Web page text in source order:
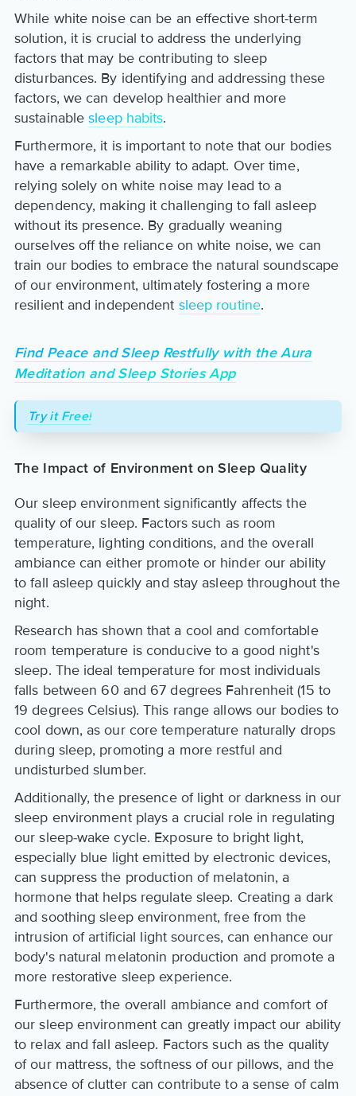
While white noise can be an effective short-term
solution, it is crucial to address the underlying
factors that may be contributing to sleep
disturbances. By identifying and addressing these
factors, we can develop healthier and more
sustainablesleep habits.
Furthermore, it is important to note that our bodies
have a remarkable ability to adapt. Over time,
relying solely on white noise may lead to a
dependency, making it challenging to fall asleep
without its presence. By gradually weaning
ourselves off the reliance on white noise, we can
train our bodies to embrace the natural soundscape
of our environment, ultimately fostering a more
resilient and independent sleep routine.
Find Peace and Sleep Restfully with the Aura
Meditation and Sleep Stories App
Try it Free!
The Impact of Environment on Sleep Quality
Our sleep environment significantly affects the
quality of our sleep. Factors such as room
temperature, lighting conditions, and the overall
ambiance can either promote or hinder our ability
to fall asleep quickly and stay asleep throughout the
night.
Research has shown that a cool and comfortable
room temperature is conducive to a good night's
sleep. The ideal temperature for most individuals
falls between 60 and 67 degrees Fahrenheit (15 to
19 degrees Celsius). This range allows our bodies to
cool down, as our core temperature naturally drops
during sleep, promoting a more restful and
undisturbed slumber.
Additionally, the presence of light or darkness in our
sleep environment plays a crucial role in regulating
our sleep-wake cycle. Exposure to bright light,
especially blue light emitted by electronic devices,
can suppress the production of melatonin, a
hormone that helps regulate sleep. Creating a dark
and soothing sleep environment, free from the
intrusion of artificial light sources, can enhance our
body's natural melatonin production and promote a
more restorative sleep experience.
Furthermore, the overall ambiance and comfort of
our sleep environment can greatly impact our ability
to relax and fall asleep. Factors such as the quality
of our mattress, the softness of our pillows, and the
absence of clutter can contribute to a sense of calm